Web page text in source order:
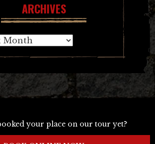
ARCHIVES
your place on our tour yet?